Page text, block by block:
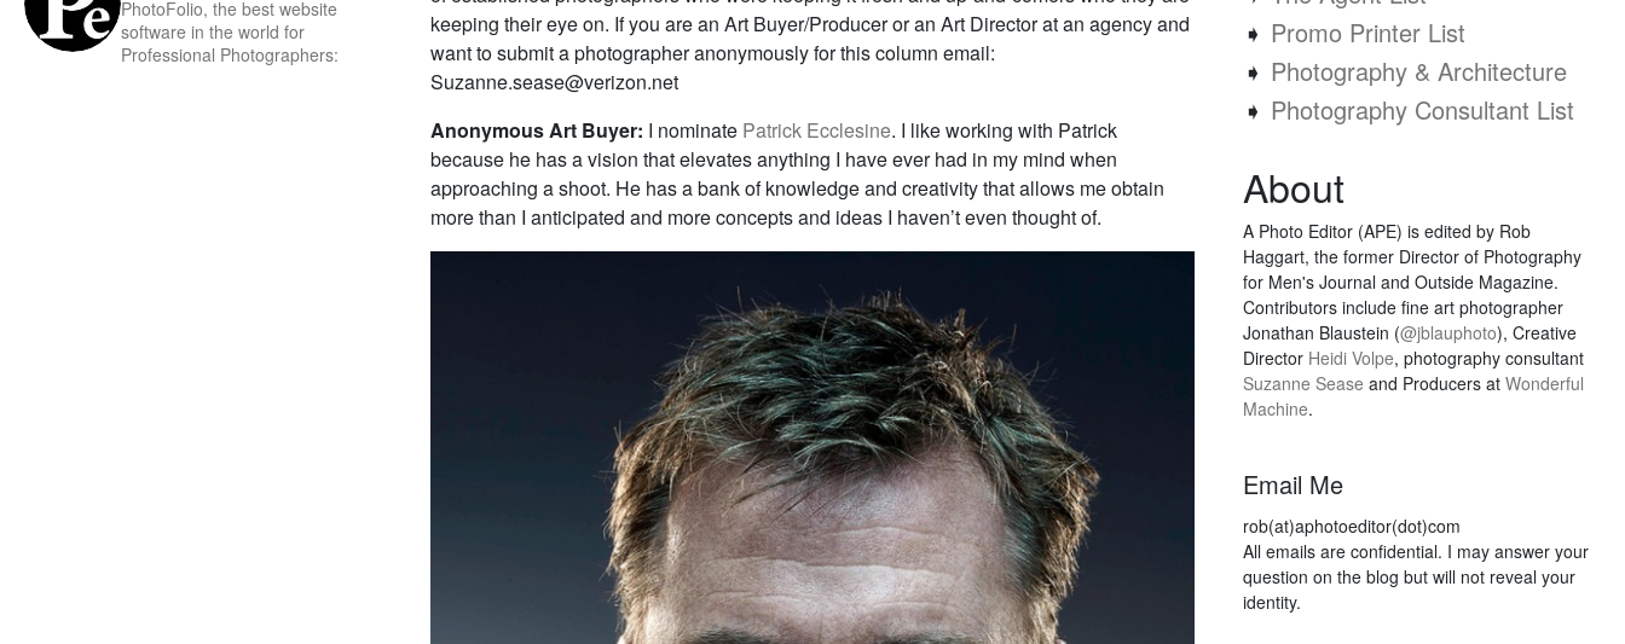
keeping their eye on. If you are an Art Buyer/Producer or an Art Director at an agency and
want to submit a photographer anonymously for this column email:
Suzanne.sease@verizon.net
Anonymous Art Buyer: I nominate Patrick Ecclesine. I like working with Patrick
because he has a vision that elevates anything I have ever had in my mind when
approaching a shoot. He has a bank of knowledge and creativity that allows me obtain
more than I anticipated and more concepts and ideas I haven’t even thought of.
PhotoFolio, the best website
software in the world for
Professional Photographers:
➧ Promo Printer List
➧ Photography & Architecture
➧ Photography Consultant List
About
A Photo Editor (APE) is edited by Rob
Haggart, the former Director of Photography
for Men's Journal and Outside Magazine.
Contributors include fine art photographer
Jonathan Blaustein (@jblauphoto), Creative
Director Heidi Volpe, photography consultant
Suzanne Sease and Producers at Wonderful
Machine.
Email Me
rob(at)aphotoeditor(dot)com
All emails are confidential. I may answer your
question on the blog but will not reveal your
identity.